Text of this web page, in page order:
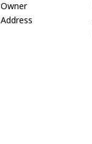
Owner
Address